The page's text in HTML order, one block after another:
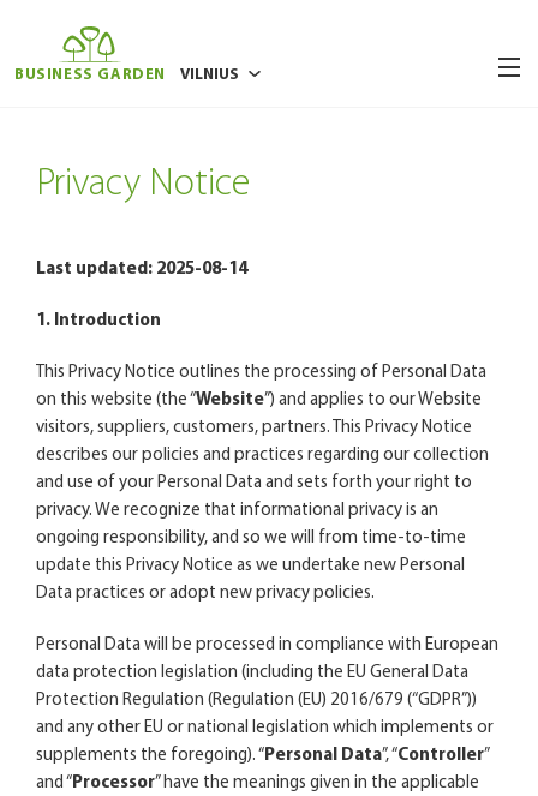
BUSINESS GARDEN VILNIUS
BRIUSELIS
RYGA
Privacy Notice
Last updated: 2025-08-14
1. Introduction
This Privacy Notice outlines the processing of Personal Data
on this website (the “Website”) and applies to our Website
visitors, suppliers, customers, partners. This Privacy Notice
describes our policies and practices regarding our collection
and use of your Personal Data and sets forth your right to
privacy. We recognize that informational privacy is an
ongoing responsibility, and so we will from time-to-time
update this Privacy Notice as we undertake new Personal
Data practices or adopt new privacy policies.
Personal Data will be processed in compliance with European
data protection legislation (including the EU General Data
Protection Regulation (Regulation (EU) 2016/679 (“GDPR”))
and any other EU or national legislation which implements or
supplements the foregoing). “Personal Data”, “Controller”
and “Processor” have the meanings given in the applicable